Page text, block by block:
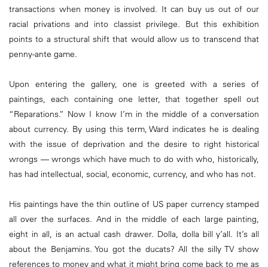
transactions when money is involved. It can buy us out of our
racial privations and into classist privilege. But this exhibition
points to a structural shift that would allow us to transcend that
penny-ante game.
Upon entering the gallery, one is greeted with a series of
paintings, each containing one letter, that together spell out
“Reparations.” Now I know I’m in the middle of a conversation
about currency. By using this term, Ward indicates he is dealing
with the issue of deprivation and the desire to right historical
wrongs — wrongs which have much to do with who, historically,
has had intellectual, social, economic, currency, and who has not.
His paintings have the thin outline of US paper currency stamped
all over the surfaces. And in the middle of each large painting,
eight in all, is an actual cash drawer. Dolla, dolla bill y’all. It’s all
about the Benjamins. You got the ducats? All the silly TV show
references to money and what it might bring come back to me as